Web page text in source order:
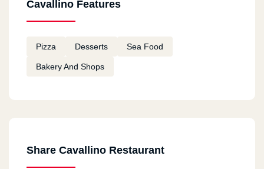
Cavallino Features
Pizza Desserts Sea Food
Bakery And Shops
Share Cavallino Restaurant